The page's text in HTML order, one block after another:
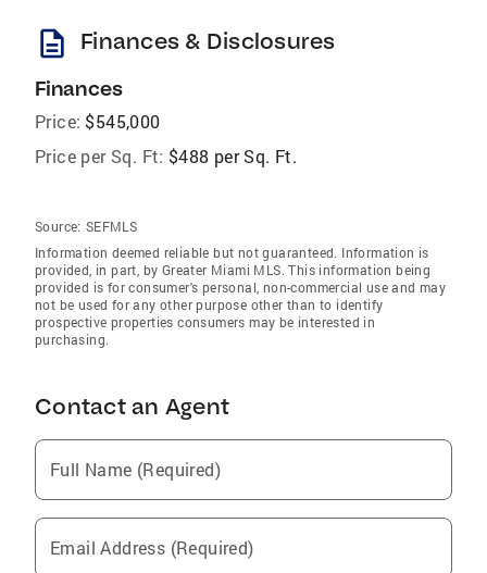
description Finances & Disclosures
Finances
Price: $545,000
Price per Sq. Ft: $488 per Sq. Ft.
Source: SEFMLS
Information deemed reliable but not guaranteed. Information is
provided, in part, by Greater Miami MLS. This information being
provided is for consumer's personal, non-commercial use and may
not be used for any other purpose other than to identify
prospective properties consumers may be interested in
purchasing.
Contact an Agent
Full Name (Required)
Email Address (Required)